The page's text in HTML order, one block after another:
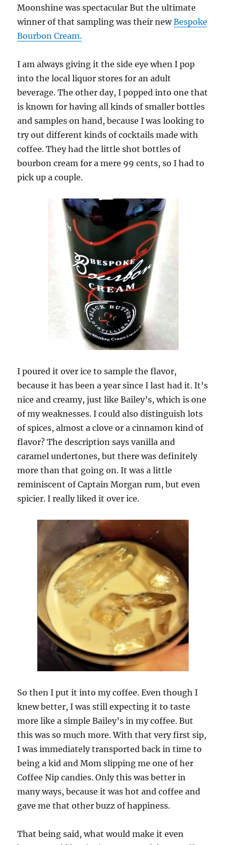
Moonshine was spectacular But the ultimate
winner of that sampling was their newBespoke
Bourbon Cream.
I am always giving it the side eye when I pop
into the local liquor stores for an adult
beverage. The other day, I popped into one that
is known for having all kinds of smaller bottles
and samples on hand, because I was looking to
try out different kinds of cocktails made with
coffee. They had the little shot bottles of
bourbon cream for a mere 99 cents, so I had to
pick up a couple.
I poured it over ice to sample the flavor,
because it has been a year since I last had it. It’s
nice and creamy, just like Bailey’s, which is one
of my weaknesses. I could also distinguish lots
of spices, almost a clove or a cinnamon kind of
flavor? The description says vanilla and
caramel undertones, but there was definitely
more than that going on. It was a little
reminiscent of Captain Morgan rum, but even
spicier. I really liked it over ice.
So then I put it into my coffee. Even though I
knew better, I was still expecting it to taste
more like a simple Bailey’s in my coffee. But
this was so much more. With that very first sip,
I was immediately transported back in time to
being a kid and Mom slipping me one of her
Coffee Nip candies. Only this was better in
many ways, because it was hot and coffee and
gave me that other buzz of happiness.
That being said, what would make it even